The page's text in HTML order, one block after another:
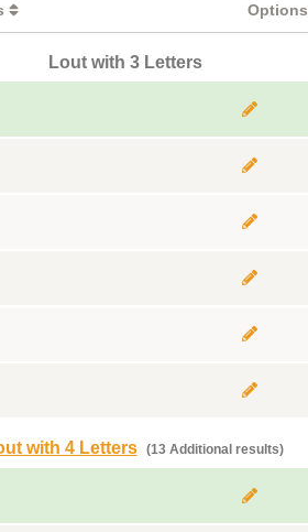
Options
Lout with 3 Letters
with 4 Letters (13 Additional results)